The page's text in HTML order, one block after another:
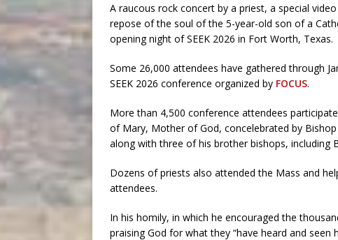
A raucous rock concert by a priest, a special
repose of the soul of the 5-year-old son of a
opening night of SEEK 2026 in Fort Worth, Texas.
Some 26,000 attendees have gathered through
SEEK 2026 conference organized by FOCUS.
More than 4,500 conference attendees
of Mary, Mother of God, concelebrated by
along with three of his brother bishops,
Dozens of priests also attended the Mass and
attendees.
In his homily, in which he encouraged the
praising God for what they “have heard and